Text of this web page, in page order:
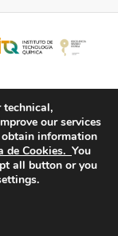
our services
obtain information
de Cookies. You
all button or you